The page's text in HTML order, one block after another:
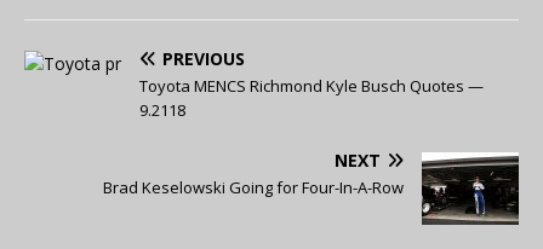
PREVIOUS
Toyota MENCS Richmond Kyle Busch Quotes —
9.2118
NEXT
Brad Keselowski Going for Four-In-A-Row